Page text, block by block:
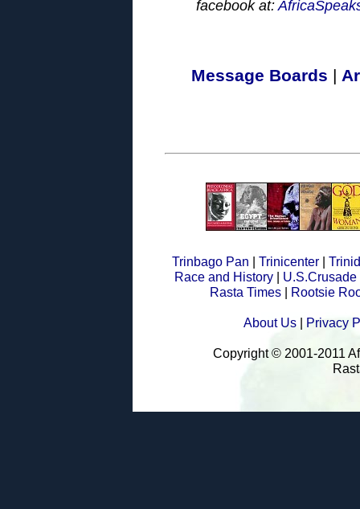
facebook at:
Message Boards |
Trinbago Pan | Trinicenter|
Race and History | U.S.Crusade
Rasta Times| Rootsie
About Us| Privacy
Copyright © 2001-2011